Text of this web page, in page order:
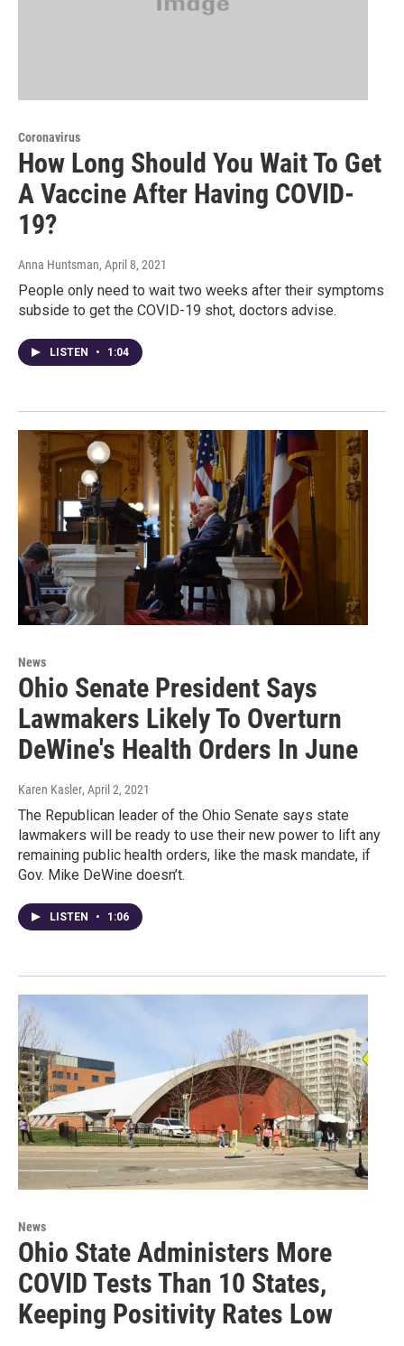
Coronavirus
How Long Should You Wait To Get
A Vaccine After Having COVID-
19?
Anna Huntsman, April 8, 2021
People only need to wait two weeks after their symptoms
subside to get the COVID-19 shot, doctors advise.
LISTEN • 1:04
News
Ohio Senate President Says
Lawmakers Likely To Overturn
DeWine's Health Orders In June
Karen Kasler, April 2, 2021
The Republican leader of the Ohio Senate says state
lawmakers will be ready to use their new power to lift any
remaining public health orders, like the mask mandate, if
Gov. Mike DeWine doesn’t.
LISTEN • 1:06
News
Ohio State Administers More
COVID Tests Than 10 States,
Keeping Positivity Rates Low